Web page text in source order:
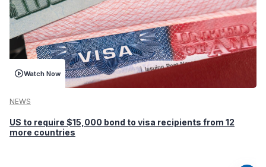
Watch Now
NEWS
US to require $15,000 bond to visa recipients from 12
more countries